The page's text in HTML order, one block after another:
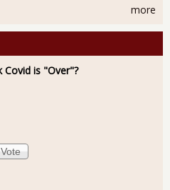
more
Covid is "Over"?